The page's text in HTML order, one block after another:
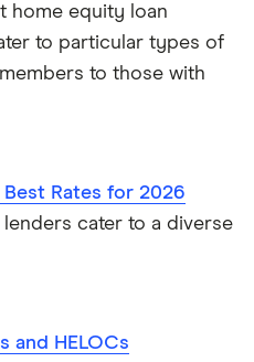
home equity loan
to particular types of
to those with
Best Rates for 2026
lenders cater to a diverse
and HELOCs